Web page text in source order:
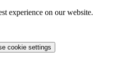
experience on our website.
cookie settings